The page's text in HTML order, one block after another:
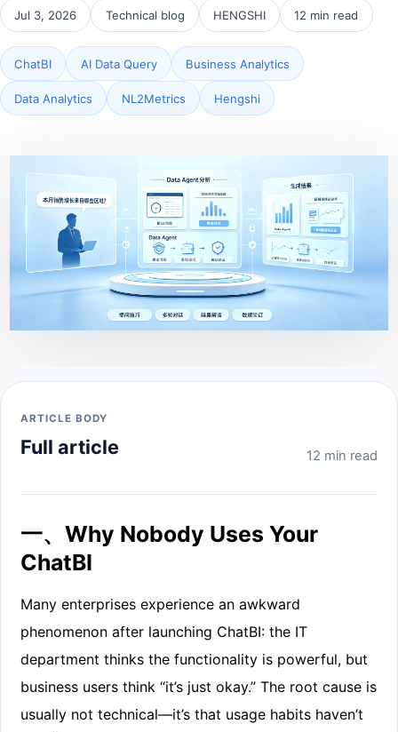
Jul 3, 2026 Technical blog HENGSHI 12 min read
ChatBI AI Data Query Business Analytics
Data Analytics NL2Metrics Hengshi
ARTICLE BODY
Full article 12 min read
一、Why Nobody Uses Your
ChatBI
Many enterprises experience an awkward
phenomenon after launching ChatBI: the IT
department thinks the functionality is powerful, but
business users think “it’s just okay.” The root cause is
usually not technical—it’s that usage habits haven’t